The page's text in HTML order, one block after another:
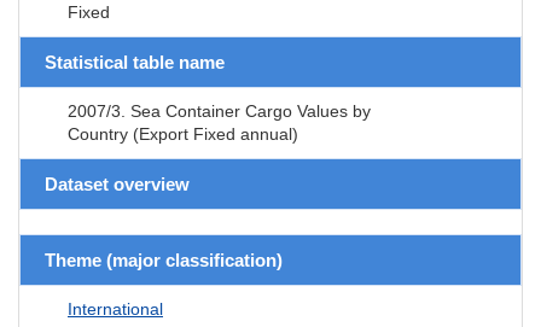
Fixed
Statistical table name
2007/3. Sea Container Cargo Values by
Country (Export Fixed annual)
Dataset overview
Theme (major classification)
International